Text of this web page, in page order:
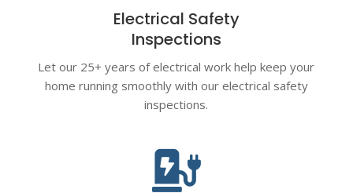
Electrical Safety
Inspections
Let our 25+ years of electrical work help keep your
home running smoothly with our electrical safety
inspections.
